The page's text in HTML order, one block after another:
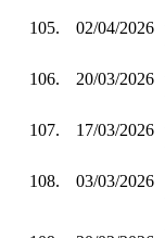
105. 02/04/2026
106. 20/03/2026
107. 17/03/2026
108. 03/03/2026